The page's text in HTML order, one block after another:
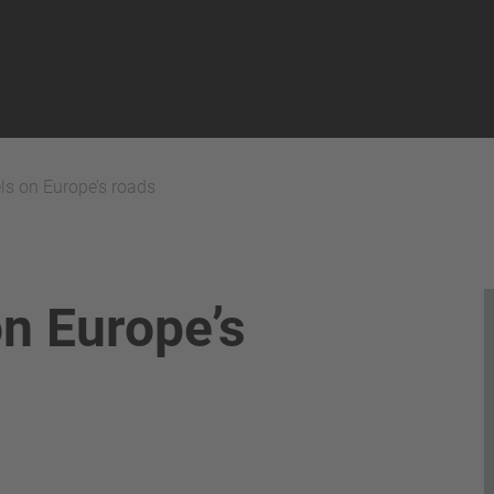
on Europe’s roads
Europe’s